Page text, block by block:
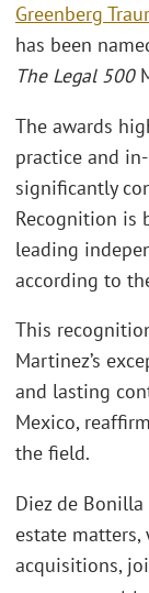
Greenberg
has been
The Legal 500
The awards
practice and
significantly
Recognition is
leading
according to
This
Martinez’s
and lasting
Mexico,
the field.
Diez de
estate
acquisitions,